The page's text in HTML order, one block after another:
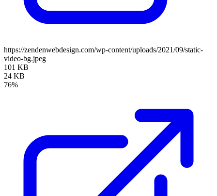
https://zendenwebdesign.com/wp-content/uploads/2021/09/static-
video-bg.jpeg
101 KB
24 KB
76%